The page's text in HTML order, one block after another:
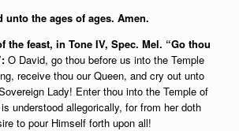
unto the ages of ages. Amen.
the feast, in Tone IV, Spec. Mel. “Go thou
O David, go thou before us into the Temple
receive thou our Queen, and cry out unto
Lady! Enter thou into the Temple of
understood allegorically, for from her doth
to pour Himself forth upon all!